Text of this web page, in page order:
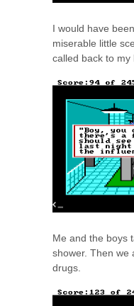
I would have
miserable little
called back to my
Me and the boys
shower. Then we
drugs.